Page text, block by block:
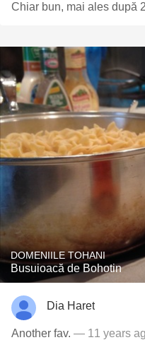
Chiar bun, mai ales după
DOMENIILE TOHANI
Busuioacă de Bohotin
Dia Haret
Another fav. — 11 years